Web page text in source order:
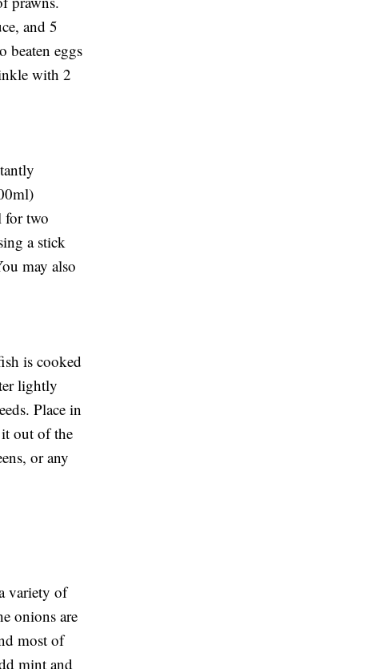
and 5
beaten eggs
with 2
for two
a stick
may also
is cooked
lightly
Place in
out of the
or any
variety of
onions are
most of
mint and